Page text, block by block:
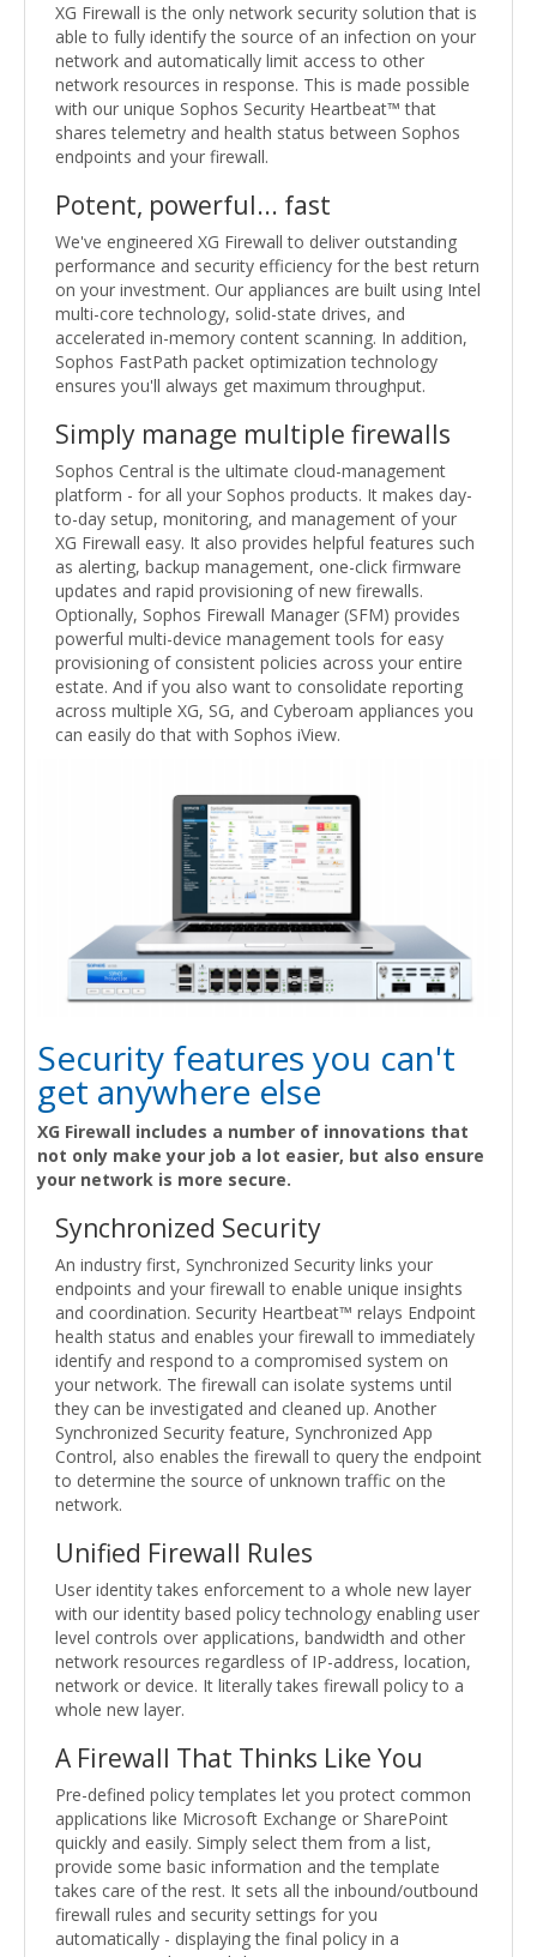
XG Firewall is the only network security solution that is
able to fully identify the source of an infection on your
network and automatically limit access to other
network resources in response. This is made possible
with our unique Sophos Security Heartbeat™ that
shares telemetry and health status between Sophos
endpoints and your firewall.
Potent, powerful... fast
We've engineered XG Firewall to deliver outstanding
performance and security efficiency for the best return
on your investment. Our appliances are built using Intel
multi-core technology, solid-state drives, and
accelerated in-memory content scanning. In addition,
Sophos FastPath packet optimization technology
ensures you'll always get maximum throughput.
Simply manage multiple firewalls
Sophos Central is the ultimate cloud-management
platform - for all your Sophos products. It makes day-
to-day setup, monitoring, and management of your
XG Firewall easy. It also provides helpful features such
as alerting, backup management, one-click firmware
updates and rapid provisioning of new firewalls.
Optionally, Sophos Firewall Manager (SFM) provides
powerful multi-device management tools for easy
provisioning of consistent policies across your entire
estate. And if you also want to consolidate reporting
across multiple XG, SG, and Cyberoam appliances you
can easily do that with Sophos iView.
Security features you can't
get anywhere else
XG Firewall includes a number of innovations that
not only make your job a lot easier, but also ensure
your network is more secure.
Synchronized Security
An industry first, Synchronized Security links your
endpoints and your firewall to enable unique insights
and coordination. Security Heartbeat™ relays Endpoint
health status and enables your firewall to immediately
identify and respond to a compromised system on
your network. The firewall can isolate systems until
they can be investigated and cleaned up. Another
Synchronized Security feature, Synchronized App
Control, also enables the firewall to query the endpoint
to determine the source of unknown traffic on the
network.
Unified Firewall Rules
User identity takes enforcement to a whole new layer
with our identity based policy technology enabling user
level controls over applications, bandwidth and other
network resources regardless of IP-address, location,
network or device. It literally takes firewall policy to a
whole new layer.
A Firewall That Thinks Like You
Pre-defined policy templates let you protect common
applications like Microsoft Exchange or SharePoint
quickly and easily. Simply select them from a list,
provide some basic information and the template
takes care of the rest. It sets all the inbound/outbound
firewall rules and security settings for you
automatically - displaying the final policy in a